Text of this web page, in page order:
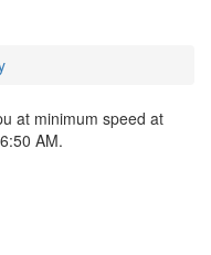
at minimum speed at
AM.